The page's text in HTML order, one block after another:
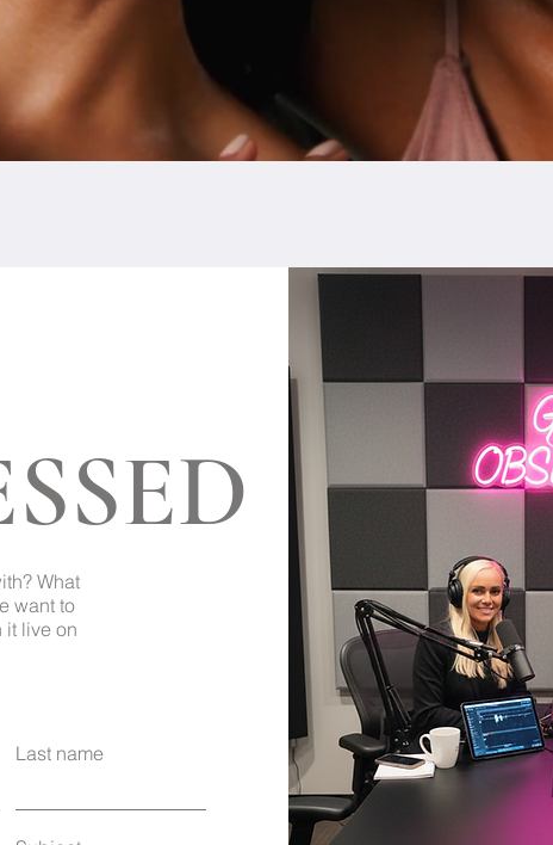
Back to Top
What
want to
it live on
Last name